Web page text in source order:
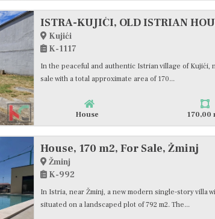
Kujići
K-1117
In the peaceful and authentic Istrian village of Kujići,
sale with a total approximate area of 170...
House 170,00
House, 170 m2, For Sale, Žminj
Žminj
K-992
In Istria, near Žminj, a new modern single-story villa
situated on a landscaped plot of 792 m2. The...